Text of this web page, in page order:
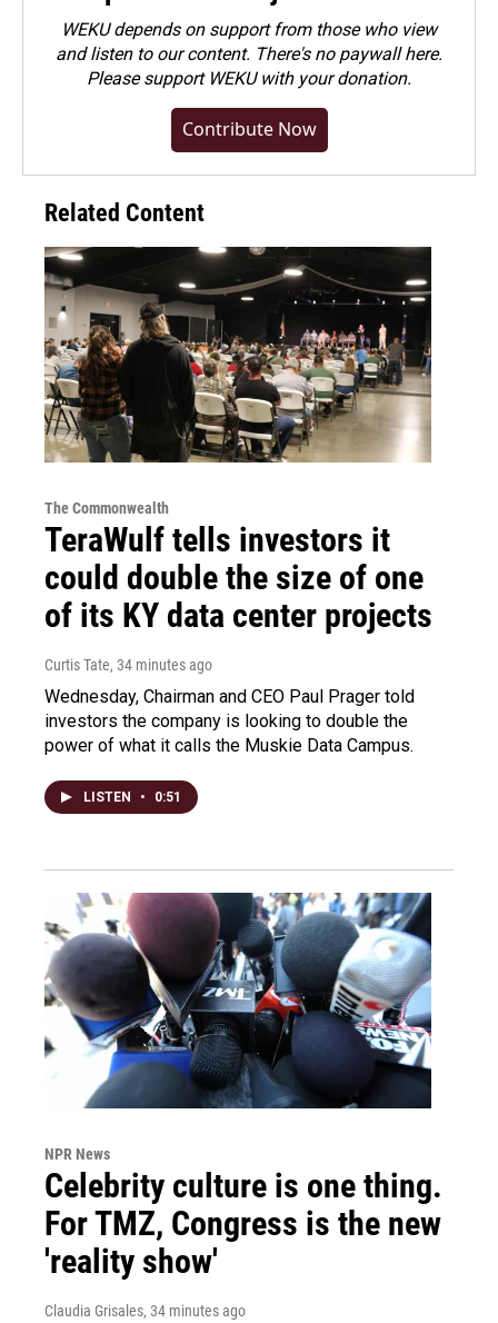
WEKU depends on support from those who view
and listen to our content. There's no paywall here.
Pleasesupport WEKU with your donation.
Contribute Now
Related Content
The Commonwealth
TeraWulf tells investors it
could double the size of one
of its KY data center projects
Curtis Tate, 34 minutes ago
Wednesday, Chairman and CEO Paul Prager told
investors the company is looking to double the
power of what it calls the Muskie Data Campus.
LISTEN • 0:51
NPR News
Celebrity culture is one thing.
For TMZ, Congress is the new
'reality show'
Claudia Grisales, 34 minutes ago